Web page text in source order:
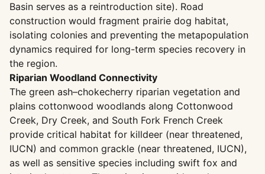
Basin serves as a reintroduction site). Road
construction would fragment prairie dog habitat,
isolating colonies and preventing the metapopulation
dynamics required for long-term species recovery in
the region.
Riparian Woodland Connectivity
The green ash–chokecherry riparian vegetation and
plains cottonwood woodlands along Cottonwood
Creek, Dry Creek, and South Fork French Creek
provide critical habitat for killdeer (near threatened,
IUCN) and common grackle (near threatened, IUCN),
as well as sensitive species including swift fox and